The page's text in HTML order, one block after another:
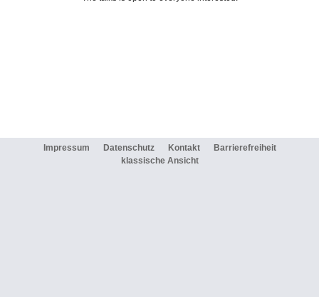
Impressum Datenschutz Kontakt
Barrierefreiheit
klassische Ansicht